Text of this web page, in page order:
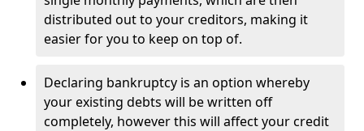
distributed out to your creditors, making it
easier for you to keep on top of.
Declaring bankruptcy is an option whereby
your existing debts will be written off
completely, however this will affect your credit